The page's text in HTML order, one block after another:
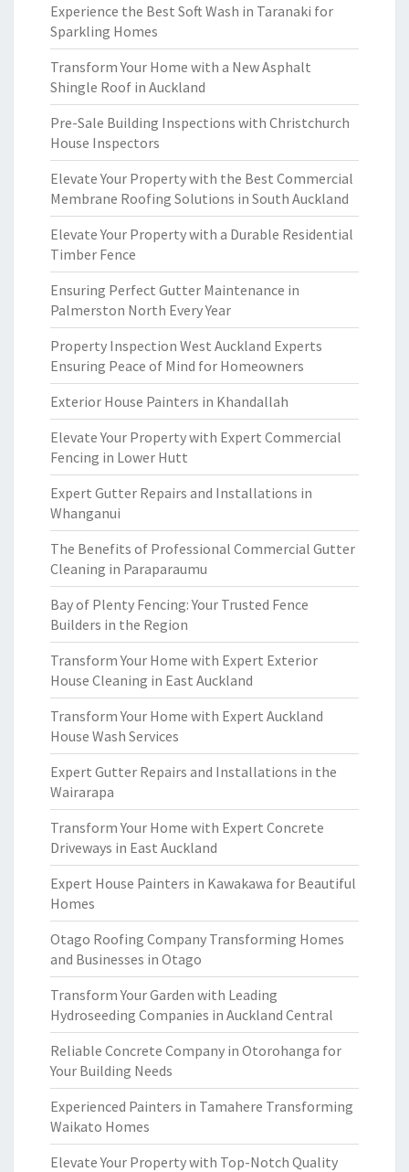
Experience the Best Soft Wash in Taranaki for
Sparkling Homes
Transform Your Home with a New Asphalt
Shingle Roof in Auckland
Pre-Sale Building Inspections with Christchurch
House Inspectors
Elevate Your Property with the Best Commercial
Membrane Roofing Solutions in South Auckland
Elevate Your Property with a Durable Residential
Timber Fence
Ensuring Perfect Gutter Maintenance in
Palmerston North Every Year
Property Inspection West Auckland Experts
Ensuring Peace of Mind for Homeowners
Exterior House Painters in Khandallah
Elevate Your Property with Expert Commercial
Fencing in Lower Hutt
Expert Gutter Repairs and Installations in
Whanganui
The Benefits of Professional Commercial Gutter
Cleaning in Paraparaumu
Bay of Plenty Fencing: Your Trusted Fence
Builders in the Region
Transform Your Home with Expert Exterior
House Cleaning in East Auckland
Transform Your Home with Expert Auckland
House Wash Services
Expert Gutter Repairs and Installations in the
Wairarapa
Transform Your Home with Expert Concrete
Driveways in East Auckland
Expert House Painters in Kawakawa for Beautiful
Homes
Otago Roofing Company Transforming Homes
and Businesses in Otago
Transform Your Garden with Leading
Hydroseeding Companies in Auckland Central
Reliable Concrete Company in Otorohanga for
Your Building Needs
Experienced Painters in Tamahere Transforming
Waikato Homes
Elevate Your Property with Top-Notch Quality